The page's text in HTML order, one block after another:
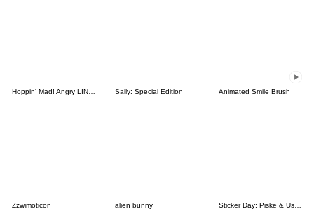
Hoppin' Mad! Angry LINE Characters Sally: Special Edition Animated Smile Brush
Zzwimoticon alien bunny Sticker Day: Piske & Usagi